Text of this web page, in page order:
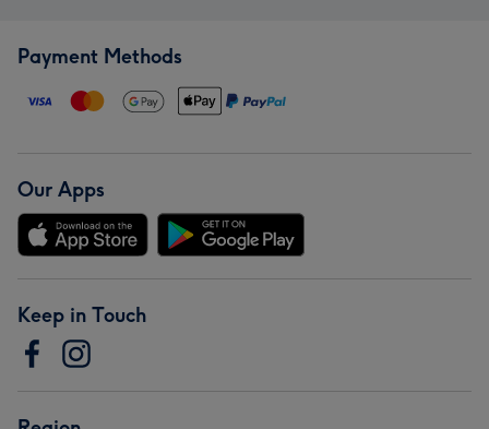
Payment Methods
Our Apps
Keep in Touch